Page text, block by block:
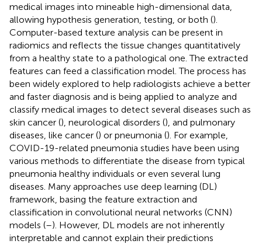
medical images into mineable high-dimensional data,
allowing hypothesis generation, testing, or both ().
Computer-based texture analysis can be present in
radiomics and reflects the tissue changes quantitatively
from a healthy state to a pathological one. The extracted
features can feed a classification model. The process has
been widely explored to help radiologists achieve a better
and faster diagnosis and is being applied to analyze and
classify medical images to detect several diseases such as
skin cancer (), neurological disorders (), and pulmonary
diseases, like cancer () or pneumonia (). For example,
COVID-19-related pneumonia studies have been using
various methods to differentiate the disease from typical
pneumonia healthy individuals or even several lung
diseases. Many approaches use deep learning (DL)
framework, basing the feature extraction and
classification in convolutional neural networks (CNN)
models (–). However, DL models are not inherently
interpretable and cannot explain their predictions